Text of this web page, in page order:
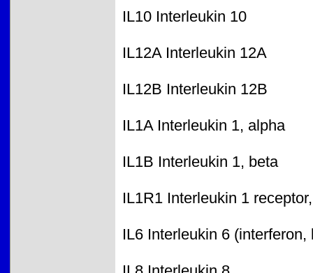
IL10 Interleukin 10
IL12A Interleukin 12A
IL12B Interleukin 12B
IL1A Interleukin 1, alpha
IL1B Interleukin 1, beta
IL1R1 Interleukin 1
IL6 Interleukin 6 (interferon,